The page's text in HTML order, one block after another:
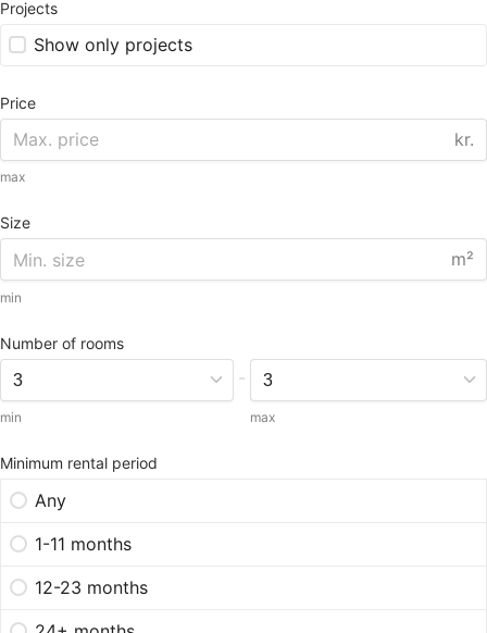
Projects
Show only projects
Price
kr.
max
Size
m²
min
Number of rooms
min
-
max
Minimum rental period
Any
1-11 months
12-23 months